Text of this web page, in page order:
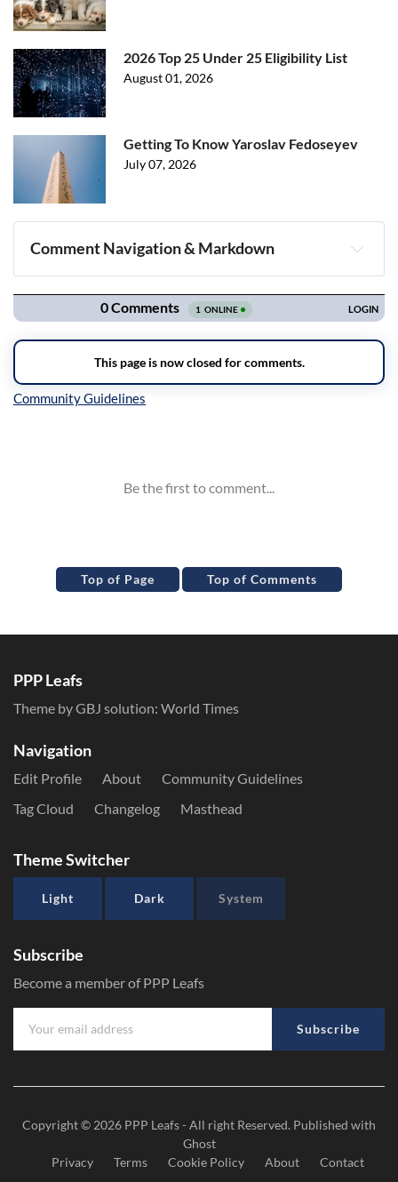
2026 Top 25 Under 25 Eligibility List
August 01, 2026
Getting To Know Yaroslav Fedoseyev
July 07, 2026
Comment Navigation & Markdown
Navigation
Top of Page Top of Comments
PPP Leafs
Theme by GBJ solution: World Times
Navigation
Edit Profile About
Community Guidelines
Tag Cloud
Changelog Masthead
Theme Switcher
Light Dark System
Subscribe
Become a member of PPP Leafs
Subscribe
Copyright © 2026 PPP Leafs- All right Reserved. Published with
Ghost
Privacy
Terms Cookie Policy About Contact